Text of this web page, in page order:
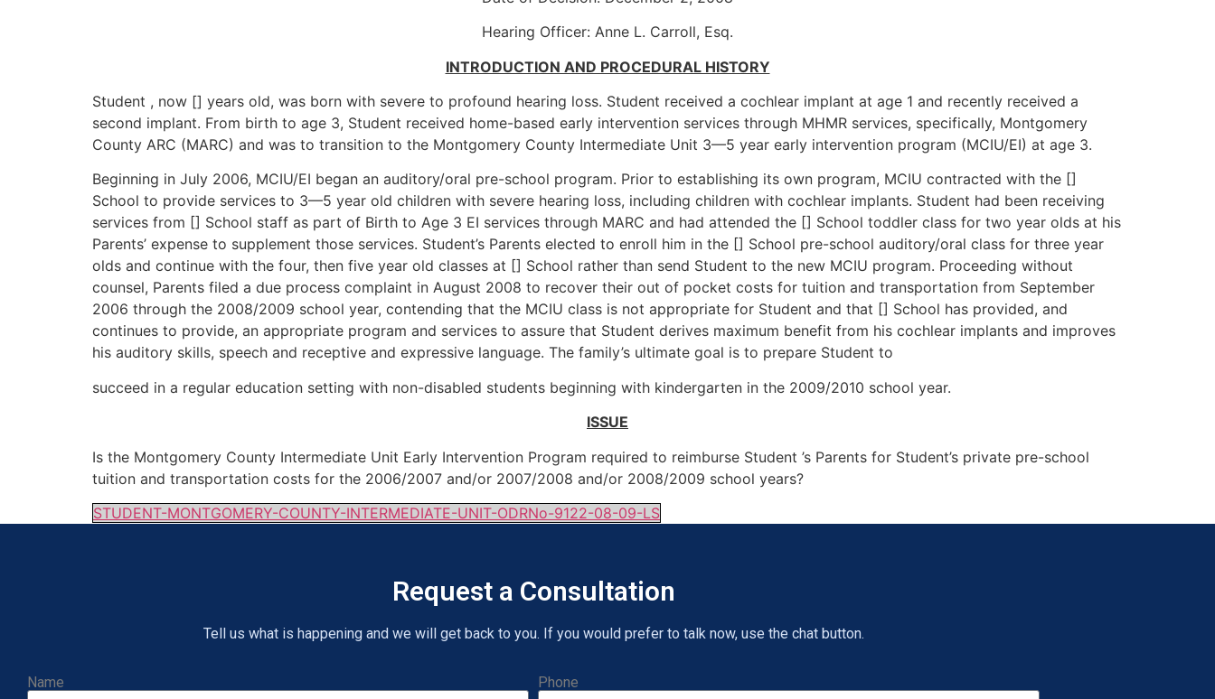
Hearing Officer: Anne L. Carroll, Esq.
INTRODUCTION AND PROCEDURAL HISTORY
Student , now [] years old, was born with severe to profound hearing loss. Student received a cochlear implant at age 1 and recently received a
second implant. From birth to age 3, Student received home-based early intervention services through MHMR services, specifically, Montgomery
County ARC (MARC) and was to transition to the Montgomery County Intermediate Unit 3—5 year early intervention program (MCIU/EI) at age 3.
Beginning in July 2006, MCIU/EI began an auditory/oral pre-school program. Prior to establishing its own program, MCIU contracted with the []
School to provide services to 3—5 year old children with severe hearing loss, including children with cochlear implants. Student had been receiving
services from [] School staff as part of Birth to Age 3 EI services through MARC and had attended the [] School toddler class for two year olds at his
Parents’ expense to supplement those services. Student’s Parents elected to enroll him in the [] School pre-school auditory/oral class for three year
olds and continue with the four, then five year old classes at [] School rather than send Student to the new MCIU program. Proceeding without
counsel, Parents filed a due process complaint in August 2008 to recover their out of pocket costs for tuition and transportation from September
2006 through the 2008/2009 school year, contending that the MCIU class is not appropriate for Student and that [] School has provided, and
continues to provide, an appropriate program and services to assure that Student derives maximum benefit from his cochlear implants and improves
his auditory skills, speech and receptive and expressive language. The family’s ultimate goal is to prepare Student to
succeed in a regular education setting with non-disabled students beginning with kindergarten in the 2009/2010 school year.
ISSUE
Is the Montgomery County Intermediate Unit Early Intervention Program required to reimburse Student ’s Parents for Student’s private pre-school
tuition and transportation costs for the 2006/2007 and/or 2007/2008 and/or 2008/2009 school years?
STUDENT-MONTGOMERY-COUNTY-INTERMEDIATE-UNIT-ODRNo-9122-08-09-LS
Request a Consultation
Tell us what is happening and we will get back to you. If you would prefer to talk now, use the chat button.
Name Phone